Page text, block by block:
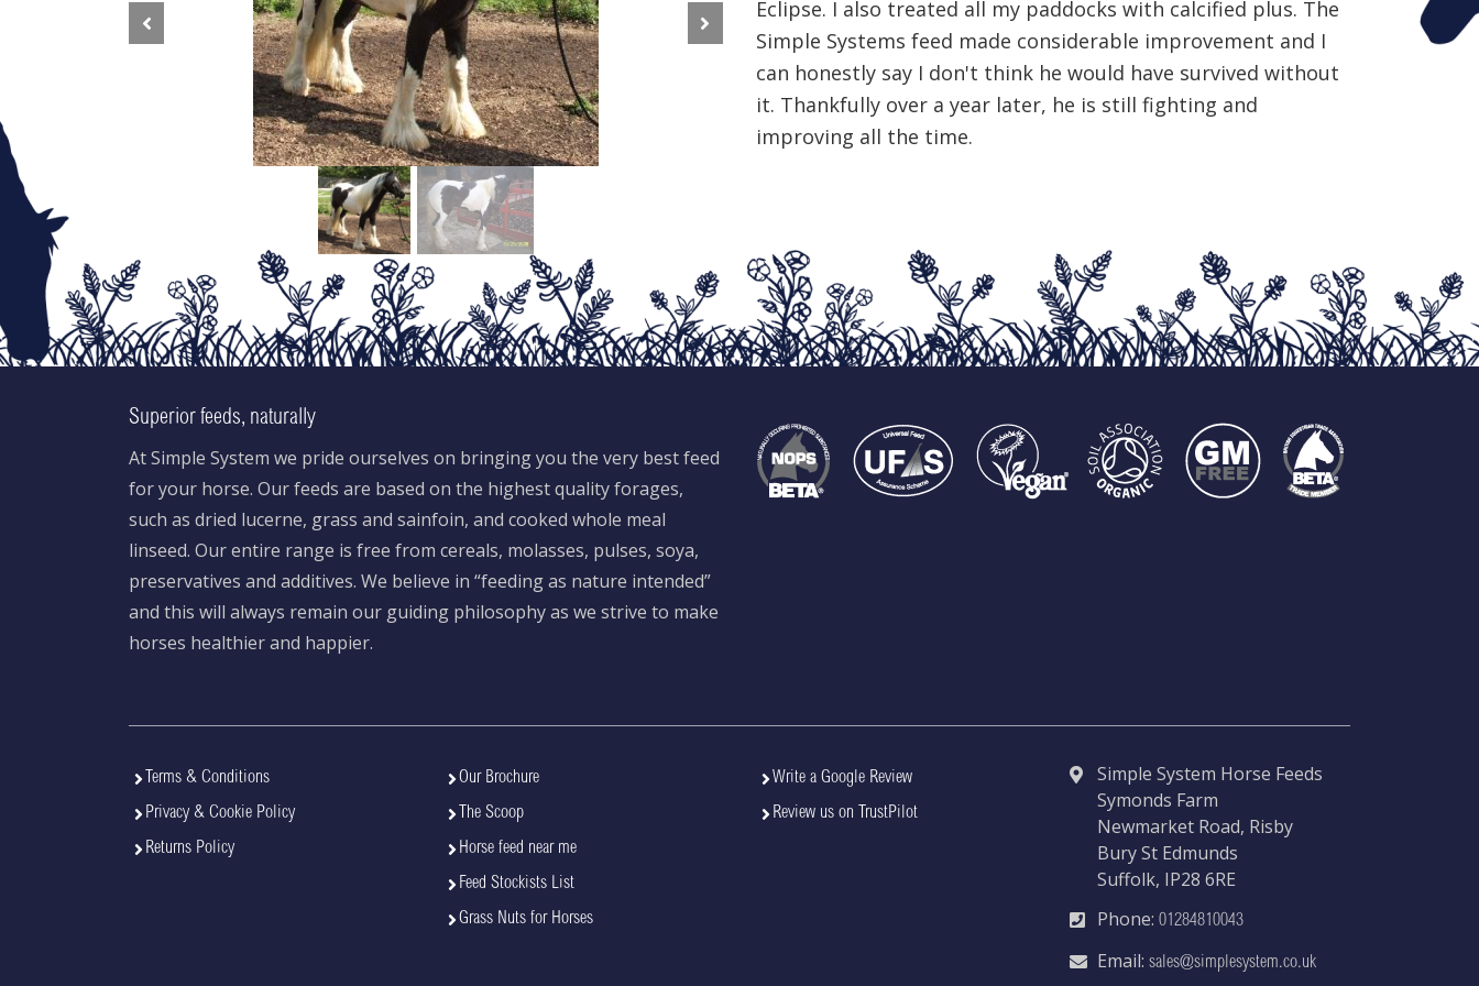
Previous Next
Eclipse. I also treated all my paddocks with calcified plus. The
Simple Systems feed made considerable improvement and I
can honestly say I don't think he would have survived without
it. Thankfully over a year later, he is still fighting and
improving all the time.
Superior feeds, naturally
At Simple System we pride ourselves on bringing you the very best feed
for your horse. Our feeds are based on the highest quality forages,
such as dried lucerne, grass and sainfoin, and cooked whole meal
linseed. Our entire range is free from cereals, molasses, pulses, soya,
preservatives and additives. We believe in “feeding as nature intended”
and this will always remain our guiding philosophy as we strive to make
horses healthier and happier.
Terms & Conditions
Privacy & Cookie Policy
Returns Policy
Our Brochure
The Scoop
Horse feed near me
Feed Stockists List
Grass Nuts for Horses
Write a Google Review
Review us on TrustPilot
Simple System Horse Feeds
Symonds Farm
Newmarket Road, Risby
Bury St Edmunds
Suffolk, IP28 6RE
Phone: 01284810043
Email: sales@simplesystem.co.uk